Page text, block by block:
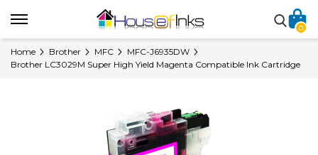
0
Home Brother MFC
MFC-J6935DW
Brother LC3029M Super High Yield Magenta Compatible Ink Cartridge